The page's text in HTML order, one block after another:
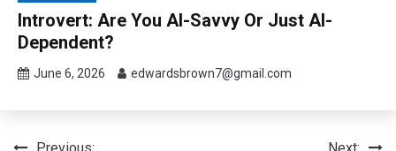
Introvert: Are You AI-Savvy Or Just AI-
Dependent?
June 6, 2026 edwardsbrown7@gmail.com